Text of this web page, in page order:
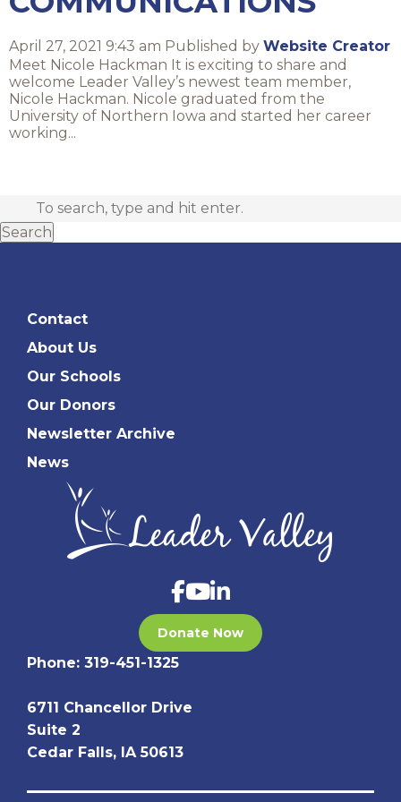
April 27, 2021 9:43 am Published by Website Creator
Meet Nicole Hackman It is exciting to share and
welcome Leader Valley’s newest team member,
Nicole Hackman. Nicole graduated from the
University of Northern Iowa and started her career
working...
Search
Contact
About Us
Our Schools
Our Donors
Newsletter Archive
News
Donate Now
Phone: 319-451-1325
6711 Chancellor Drive
Suite 2
Cedar Falls, IA 50613